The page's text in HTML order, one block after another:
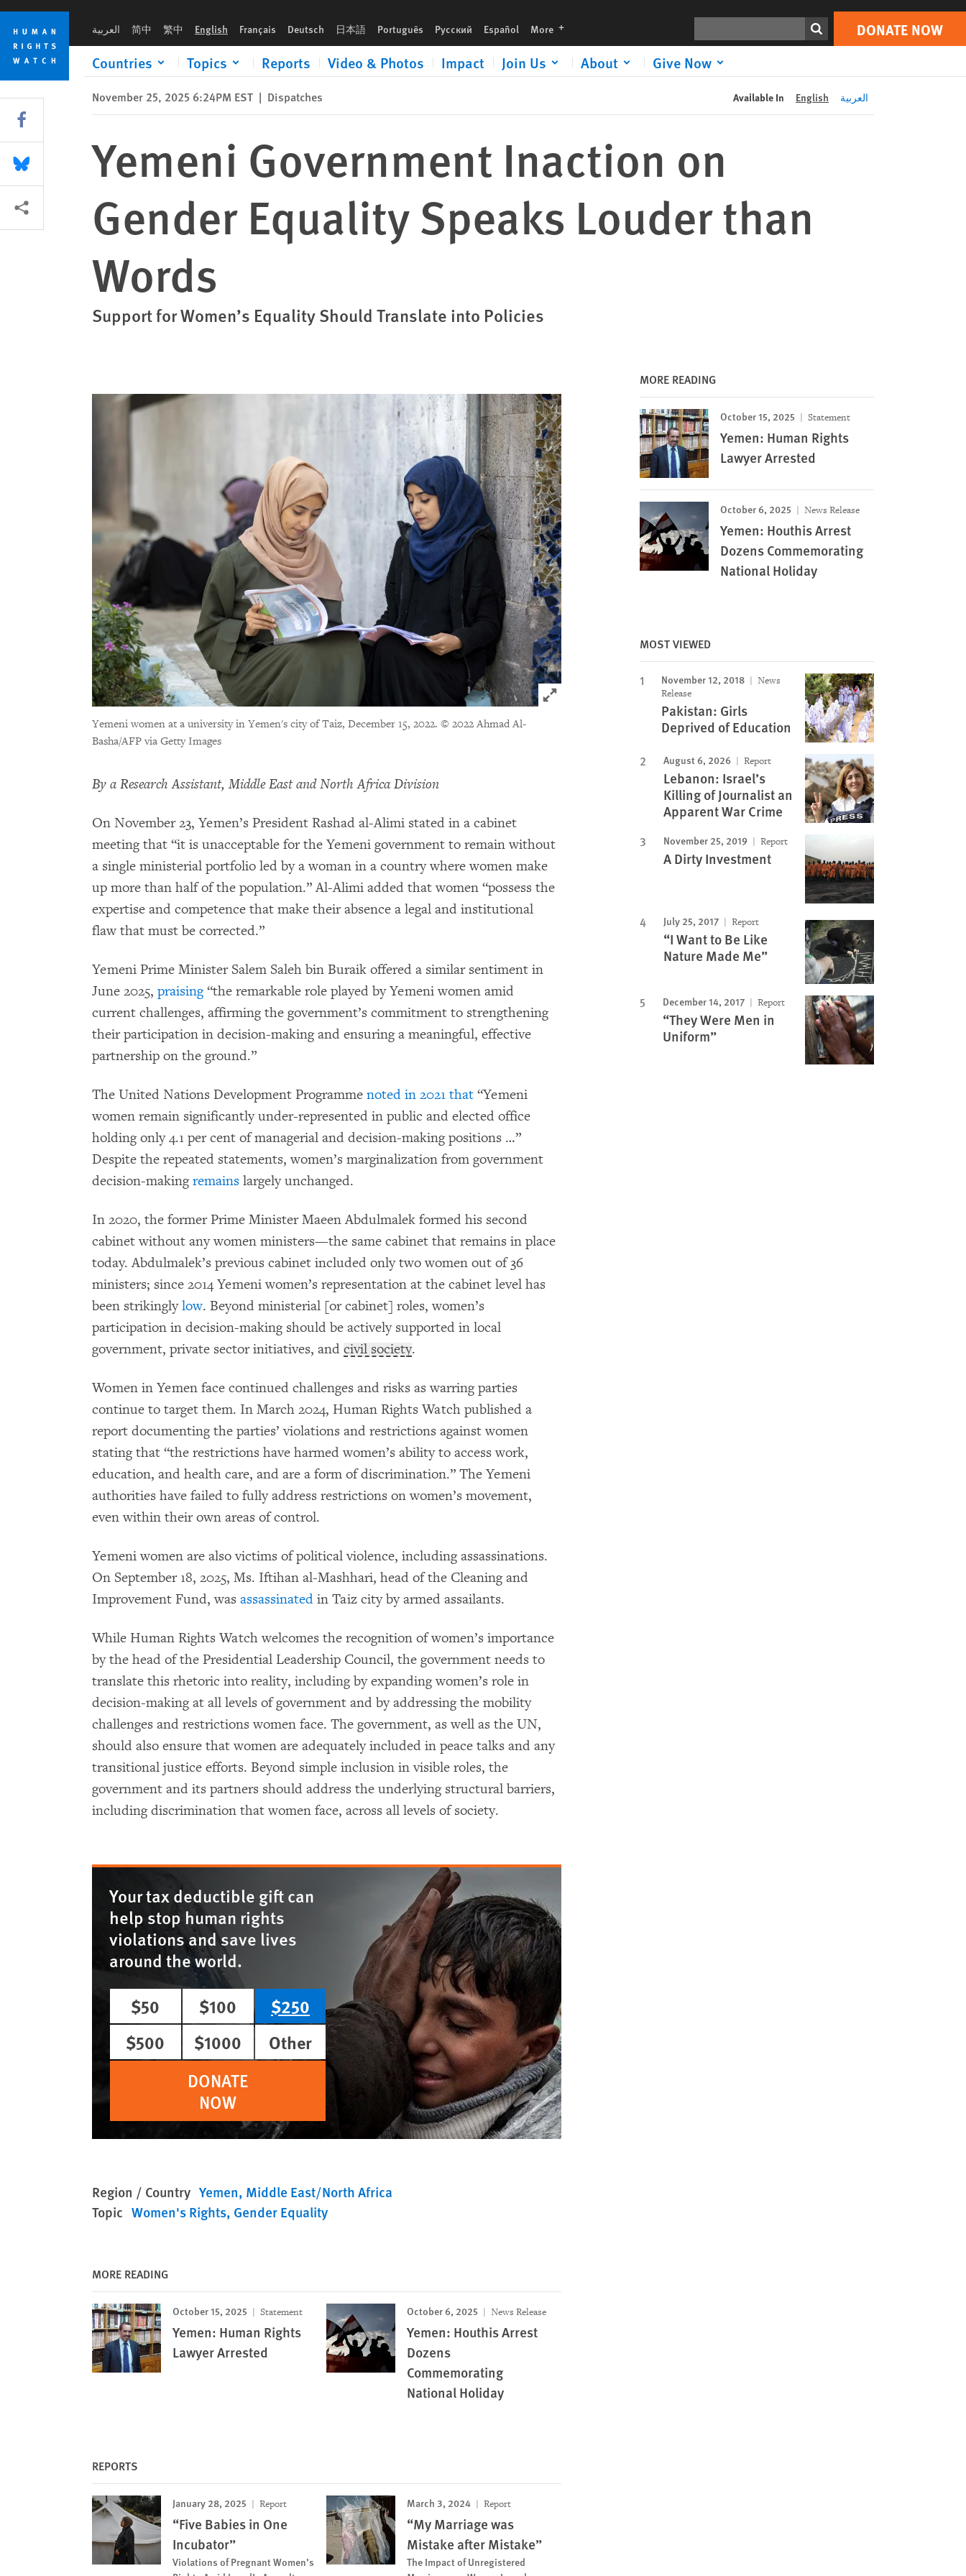
Skip
cookie
privacy
notice
Skip
main
content
العربية 简中 繁中 English Français Deutsch 日本語 Português Русский Español More languages DONATE NOW
Countries Topics Reports Video & Photos Impact Join Us About Give Now
Print DONATE NOW
November 25, 2025 6:24PM EST | Dispatches Available In English العربية
Yemeni Government Inaction on
Gender Equality Speaks Louder than
Words
Support for Women’s Equality Should Translate into Policies
Click to expand Image
Yemeni women at a university in Yemen's city of Taiz, December 15, 2022. © 2022 Ahmad Al-
Basha/AFP via Getty Images
By a Research Assistant, Middle East and North Africa Division
On November 23, Yemen’s President Rashad al-Alimi stated in a cabinet
meeting that “it is unacceptable for the Yemeni government to remain without
a single ministerial portfolio led by a woman in a country where women make
up more than half of the population.” Al-Alimi added that women “possess the
expertise and competence that make their absence a legal and institutional
flaw that must be corrected.”
Yemeni Prime Minister Salem Saleh bin Buraik offered a similar sentiment in
June 2025, praising“the remarkable role played by Yemeni women amid
current challenges, affirming the government’s commitment to strengthening
their participation in decision-making and ensuring a meaningful, effective
partnership on the ground.”
The United Nations Development Programme noted in 2021 that “Yemeni
women remain significantly under-represented in public and elected office
holding only 4.1 per cent of managerial and decision-making positions …”
Despite the repeated statements, women’s marginalization from government
decision-makingremains largely unchanged.
In 2020, the former Prime Minister Maeen Abdulmalek formed his second
cabinet without any women ministers—the same cabinet that remains in place
today. Abdulmalek’s previous cabinet included only two women out of 36
ministers; since 2014 Yemeni women’s representation at the cabinet level has
been strikinglylow. Beyond ministerial [or cabinet] roles, women’s
participation in decision-making should be actively supported in local
government, private sector initiatives, and civil society.
Women in Yemen face continued challenges and risks as warring parties
continue to target them. In March 2024, Human Rights Watch published a
report documenting the parties’ violations and restrictions against women
stating that “the restrictions have harmed women’s ability to access work,
education, and health care, and are a form of discrimination.” The Yemeni
authorities have failed to fully address restrictions on women’s movement,
even within their own areas of control.
Yemeni women are also victims of political violence, including assassinations.
On September 18, 2025, Ms. Iftihan al-Mashhari, head of the Cleaning and
Improvement Fund, was assassinated in Taiz city by armed assailants.
While Human Rights Watch welcomes the recognition of women’s importance
by the head of the Presidential Leadership Council, the government needs to
translate this rhetoric into reality, including by expanding women’s role in
decision-making at all levels of government and by addressing the mobility
challenges and restrictions women face. The government, as well as the UN,
should also ensure that women are adequately included in peace talks and any
transitional justice efforts. Beyond simple inclusion in visible roles, the
government and its partners should address the underlying structural barriers,
including discrimination that women face, across all levels of society.
Your tax deductible gift can
help stop human rights
violations and save lives
around the world.
$50
$100
$250
$500
$1000
Other
DONATE
NOW
Region / Country Yemen Middle East/North Africa
Topic Women's Rights Gender Equality
MORE READING
October 15, 2025 Statement
Yemen: Human Rights
Lawyer Arrested
October 6, 2025 News Release
Yemen: Houthis Arrest
Dozens
Commemorating
National Holiday
REPORTS
January 28, 2025 Report
“Five Babies in One
Incubator”
Violations of Pregnant Women’s
March 3, 2024 Report
“My Marriage was
Mistake after Mistake”
The Impact of Unregistered
MORE READING
October 15, 2025 Statement
Yemen: Human Rights
Lawyer Arrested
October 6, 2025 News Release
Yemen: Houthis Arrest
Dozens Commemorating
National Holiday
MOST VIEWED
November 12, 2018
News
Release
Pakistan: Girls
Deprived of Education
August 6, 2026 Report
Lebanon: Israel’s
Killing of Journalist an
Apparent War Crime
November 25, 2019 Report
A Dirty Investment
July 25, 2017 Report
“I Want to Be Like
Nature Made Me”
December 14, 2017 Report
“They Were Men in
Uniform”
Share this via Facebook
Share this via Bluesky
More sharing options